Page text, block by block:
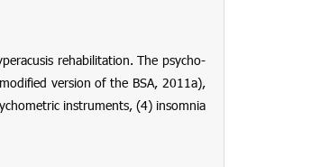
rehabilitation. The psycho-
version of the BSA, 2011a),
instruments, (4) insomnia